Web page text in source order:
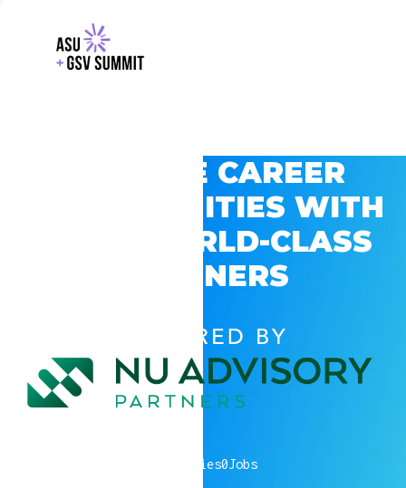
EXPLORE CAREER
OPPORTUNITIES WITH
GSV’S WORLD-CLASS
PARTNERS
POWERED BY
companies0Jobs